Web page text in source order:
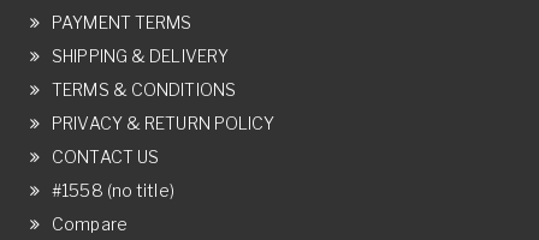
PAYMENT TERMS
SHIPPING & DELIVERY
TERMS & CONDITIONS
PRIVACY & RETURN POLICY
CONTACT US
#1558 (no title)
Compare